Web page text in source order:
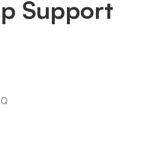
Support